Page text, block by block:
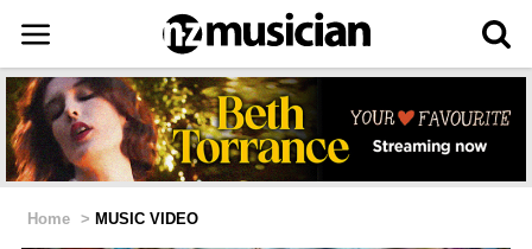
Home > MUSIC VIDEO